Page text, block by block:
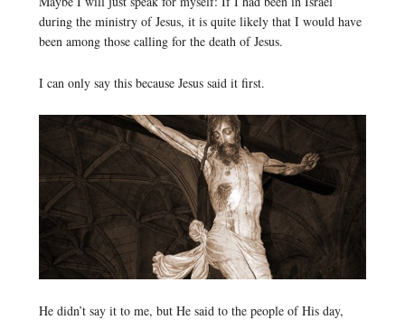
during the ministry of Jesus, it is quite likely that I would have
been among those calling for the death of Jesus.
I can only say this because Jesus said it first.
He didn’t say it to me, but He said to the people of His day,